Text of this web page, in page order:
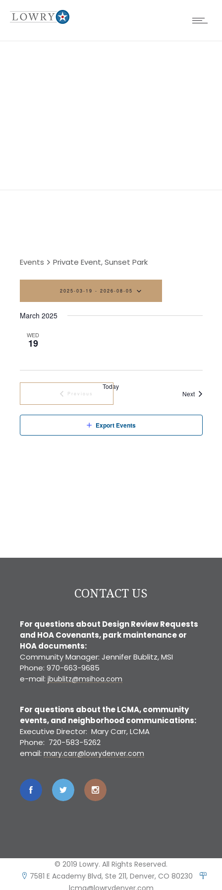
Events Private Event, Sunset Park
2025-03-19 - 2026-08-05
date.
March 2025
WED
19
Previous
Today
NextEvents
Export Events
CONTACT US
For questions about Design Review Requests
and HOA Covenants, park maintenance or
HOA documents:
Community Manager: Jennifer Bublitz, MSI
Phone: 970-663-9685
e-mail: jbublitz@msihoa.com
For questions about the LCMA, community
events, and neighborhood communications:
Executive Director: Mary Carr, LCMA
Phone: 720-583-5262
email: mary.carr@lowrydenver.com
© 2019 Lowry. All Rights Reserved.
7581 E Academy Blvd, Ste 211, Denver, CO 80230
lcma@lowrydenver.com